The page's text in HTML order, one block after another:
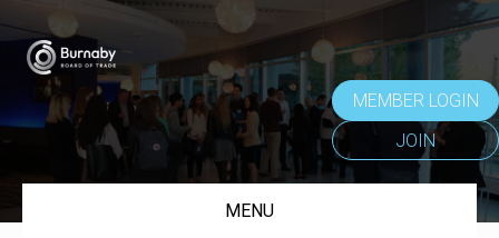
MEMBER LOGIN
JOIN
MENU